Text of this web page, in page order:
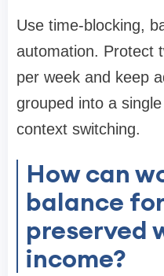
Use time-blocking,
automation. Protect
per week and keep
grouped into a
context switching.
How can
balance
preserved
income?